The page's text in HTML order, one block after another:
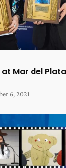
at Mar del
6, 2021